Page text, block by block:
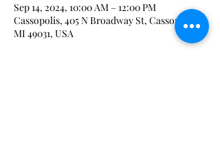
Sep 14, 2024, 10:00 AM – 12:00 PM
Cassopolis, 405 N Broadway St, Cassopolis,
MI 49031, USA